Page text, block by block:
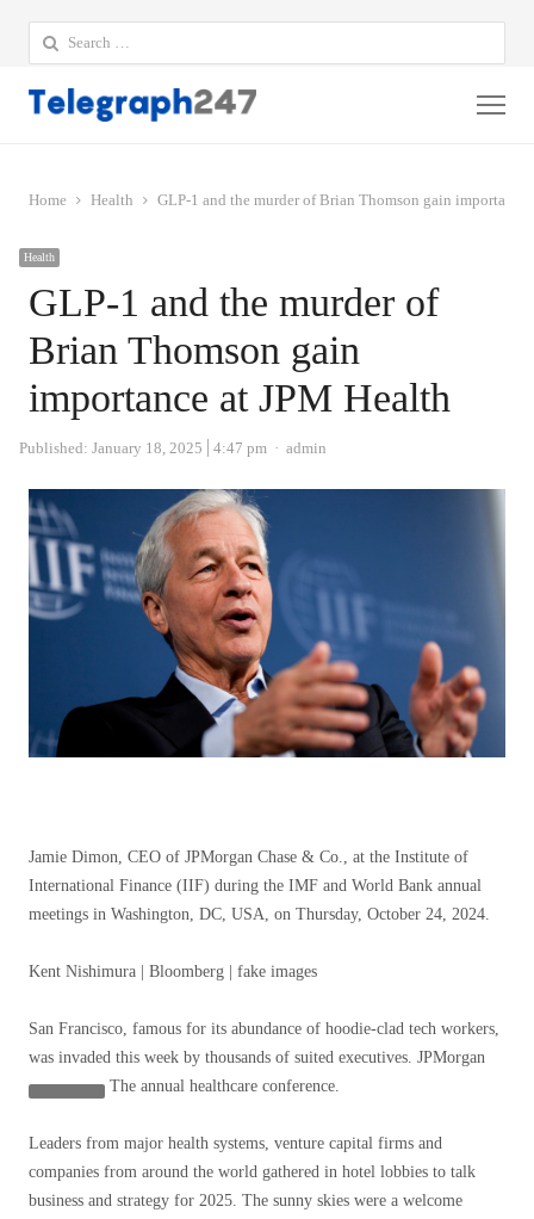
Search
for:
Home Health GLP-1 and the murder of Brian Thomson gain importance
Health
GLP-1 and the murder of
Brian Thomson gain
importance at JPM Health
Published: January 18, 2025 4:47 pm Author
admin
Jamie Dimon, CEO of JPMorgan Chase & Co., at the Institute of
International Finance (IIF) during the IMF and World Bank annual
meetings in Washington, DC, USA, on Thursday, October 24, 2024.
Kent Nishimura | Bloomberg | fake images
San Francisco, famous for its abundance of hoodie-clad tech workers,
was invaded this week by thousands of suited executives. JPMorgan
The annual healthcare conference.
Leaders from major health systems, venture capital firms and
companies from around the world gathered in hotel lobbies to talk
business and strategy for 2025. The sunny skies were a welcome